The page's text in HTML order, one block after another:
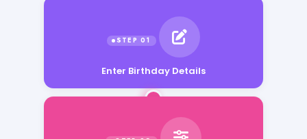
Enter Birthday Details